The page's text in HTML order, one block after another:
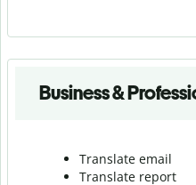
Business &
Translate email
Translate report